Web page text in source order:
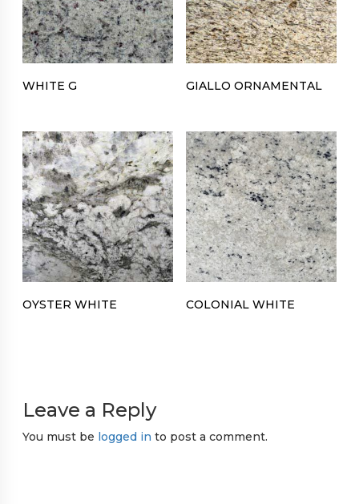
WHITE G GIALLO ORNAMENTAL
OYSTER WHITE COLONIAL WHITE
Leave a Reply
You must be logged in to post a comment.